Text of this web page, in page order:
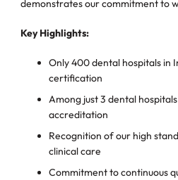
demonstrates our commitment to
Key Highlights:
Only 400 dental hospitals in
certification
Among just 3 dental
accreditation
Recognition of our high
clinical care
Commitment to continuous